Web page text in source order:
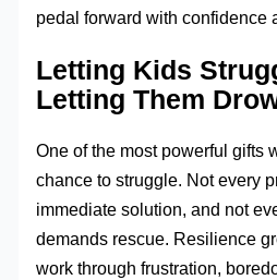
pedal forward with confidence
Letting Kids
Letting Them
One of the most powerful gifts
chance to struggle. Not every
immediate solution, and not
demands rescue. Resilience
work through frustration,